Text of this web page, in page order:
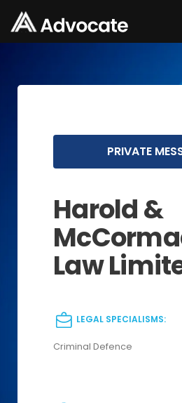
PRIVATE
Harold &
Law
LEGAL SPECIALISMS:
Criminal Defence